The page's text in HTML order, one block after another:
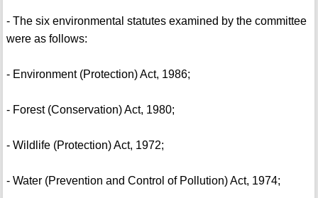
- The six environmental statutes examined by the committee
were as follows:
- Environment (Protection) Act, 1986;
- Forest (Conservation) Act, 1980;
- Wildlife (Protection) Act, 1972;
- Water (Prevention and Control of Pollution) Act, 1974;